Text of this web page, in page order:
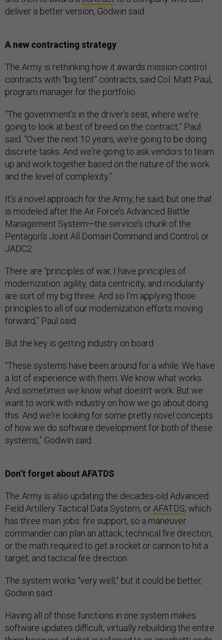
deliver a better version, Godwin said.
A new contracting strategy
The Army is rethinking how it awards mission-control
contracts with “big tent” contracts, said Col. Matt Paul,
program manager for the portfolio.
“The government's in the driver's seat, where we're
going to look at best of breed on the contract,” Paul
said. “Over the next 10 years, we're going to be doing
discrete tasks. And we're going to ask vendors to team
up and work together based on the nature of the work
and the level of complexity.”
It’s a novel approach for the Army, he said, but one that
is modeled after the Air Force’s Advanced Battle
Management System—the service’s chunk of the
Pentagon’s Joint All Domain Command and Control, or
JADC2.
There are “principles of war, I have principles of
modernization: agility, data centricity, and modularity
are sort of my big three. And so I'm applying those
principles to all of our modernization efforts moving
forward,” Paul said.
But the key is getting industry on board.
“These systems have been around for a while. We have
a lot of experience with them. We know what works.
And sometimes we know what doesn't work. But we
want to work with industry on how we go about doing
this. And we're looking for some pretty novel concepts
of how we do software development for both of these
systems,” Godwin said.
Don’t forget about AFATDS
The Army is also updating the decades-old Advanced
Field Artillery Tactical Data System, or AFATDS, which
has three main jobs: fire support, so a maneuver
commander can plan an attack; technical fire direction,
or the math required to get a rocket or cannon to hit a
target; and tactical fire direction.
The system works “very well,” but it could be better,
Godwin said.
Having all of those functions in one system makes
software updates difficult, virtually rebuilding the entire